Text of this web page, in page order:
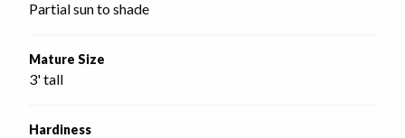
Partial sun to shade
Mature Size
3' tall
Hardiness